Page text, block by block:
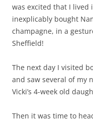
was excited that I lived
inexplicably bought
champagne, in a
Sheffield!
The next day I visited
and saw several of my
Vicki’s 4-week old
Then it was time to